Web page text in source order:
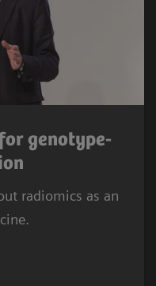
genotype-
radiomics as an